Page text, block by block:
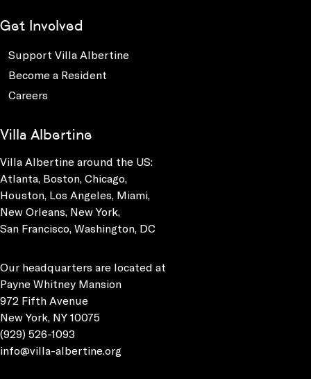
Get Involved
Support Villa Albertine
Become a Resident
Careers
Villa Albertine
Villa Albertine around the US:
Atlanta, Boston, Chicago,
Houston, Los Angeles, Miami,
New Orleans, New York,
San Francisco, Washington, DC
Our headquarters are located at
Payne Whitney Mansion
972 Fifth Avenue
New York, NY 10075
(929) 526-1093
info@villa-albertine.org